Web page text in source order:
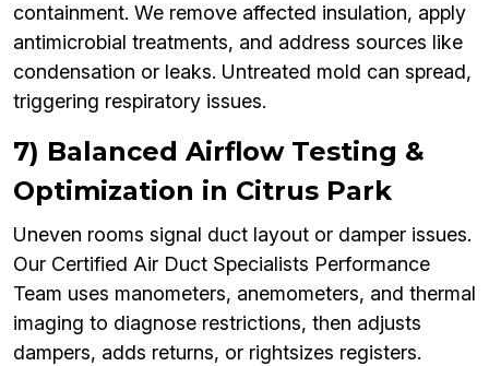
containment. We remove affected insulation, apply
antimicrobial treatments, and address sources like
condensation or leaks. Untreated mold can spread,
triggering respiratory issues.
7) Balanced Airflow Testing &
Optimization in Citrus Park
Uneven rooms signal duct layout or damper issues.
Our Certified Air Duct Specialists Performance
Team uses manometers, anemometers, and thermal
imaging to diagnose restrictions, then adjusts
dampers, adds returns, or rightsizes registers.